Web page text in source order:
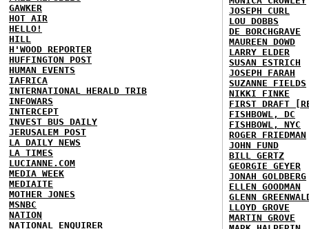
GAWKER
HOT AIR
HELLO!
HILL
H'WOOD REPORTER
HUFFINGTON POST
HUMAN EVENTS
IAFRICA
INTERNATIONAL HERALD TRIB
INFOWARS
INTERCEPT
INVEST BUS DAILY
JERUSALEM POST
LA DAILY NEWS
LA TIMES
LUCIANNE.COM
MEDIA WEEK
MEDIAITE
MOTHER JONES
MSNBC
NATION
NATIONAL ENQUIRER
JOSEPH CURL
LOU DOBBS
DE BORCHGRAVE
MAUREEN DOWD
LARRY ELDER
SUSAN ESTRICH
JOSEPH FARAH
SUZANNE FIELDS
NIKKI FINKE
FIRST DRAFT
FISHBOWL, DC
FISHBOWL, NYC
ROGER FRIEDMAN
JOHN FUND
BILL GERTZ
GEORGIE GEYER
JONAH GOLDBERG
ELLEN GOODMAN
GLENN
LLOYD GROVE
MARTIN GROVE